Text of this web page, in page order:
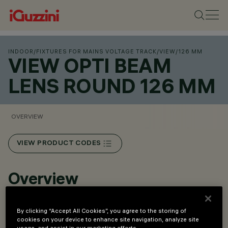
INDOOR /FIXTURES FOR MAINS VOLTAGE TRACK/VIEW/126 MM
VIEW OPTI BEAM
LENS ROUND 126 MM
OVERVIEW
VIEW PRODUCT CODES
Overview
Installation with three-phase track / DALI.
Round versions
By clicking “Accept All Cookies”, you agree to the storing of
cookies on your device to enhance site navigation, analyze site